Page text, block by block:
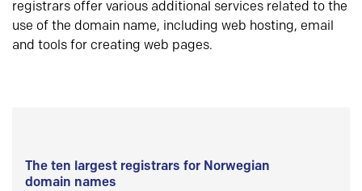
registrars offer various additional services related to the
use of the domain name, including web hosting, email
and tools for creating web pages.
The ten largest registrars for Norwegian
domain names